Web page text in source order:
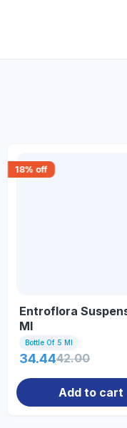
18% off
Entroflora
Ml
Bottle Of 5 Ml
34.4442.00
Add to cart